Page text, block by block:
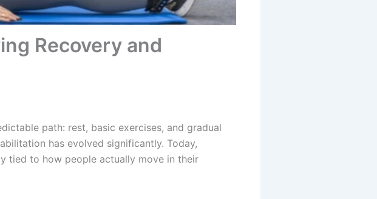
Recovery and
path: rest, basic exercises, and gradual
has evolved significantly. Today,
tied to how people actually move in their